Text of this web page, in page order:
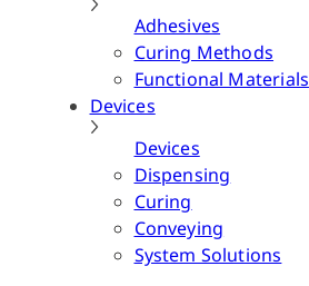
Adhesives
Curing Methods
Functional Materials
Devices
Devices
Dispensing
Curing
Conveying
System Solutions